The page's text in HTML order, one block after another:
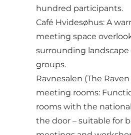
hundred participants.
Café Hvidesøhus: A
meeting space
surrounding landscape
groups.
Ravnesalen (The
meeting rooms:
rooms with the
the door – suitable for